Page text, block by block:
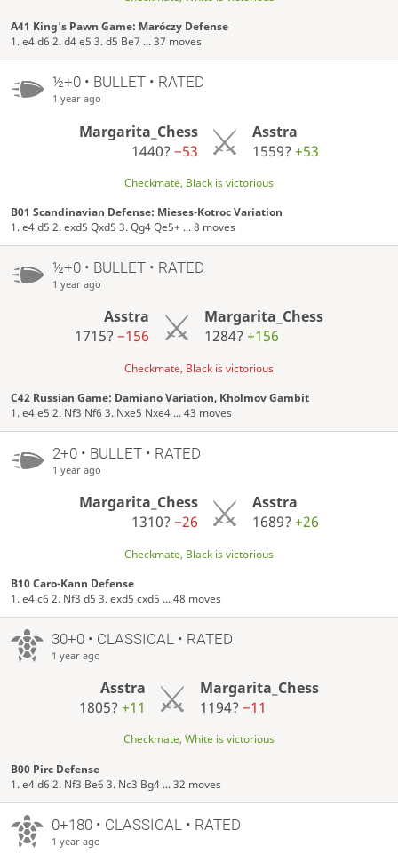
A41 King's Pawn Game: Maróczy Defense
1. e4 d6 2. d4 e5 3. d5 Be7 ... 37 moves
½+0 • BULLET • RATED
1 year ago
Margarita_Chess
1440? −53
Asstra
1559?+53
Checkmate, Black is victorious
B01 Scandinavian Defense: Mieses-Kotroc Variation
1. e4 d5 2. exd5 Qxd5 3. Qg4 Qe5+ ... 8 moves
½+0 • BULLET • RATED
1 year ago
Asstra
1715?−156
Margarita_Chess
1284? +156
Checkmate, Black is victorious
C42 Russian Game: Damiano Variation, Kholmov Gambit
1. e4 e5 2. Nf3 Nf6 3. Nxe5 Nxe4 ... 43 moves
2+0 • BULLET • RATED
1 year ago
Margarita_Chess
1310? −26
Asstra
1689?+26
Checkmate, Black is victorious
B10 Caro-Kann Defense
1. e4 c6 2. Nf3 d5 3. exd5 cxd5 ... 48 moves
30+0 • CLASSICAL • RATED
1 year ago
Asstra
1805? +11
Margarita_Chess
1194?−11
Checkmate, White is victorious
B00 Pirc Defense
1. e4 d6 2. Nf3 Be6 3. Nc3 Bg4 ... 32 moves
0+180 • CLASSICAL • RATED
1 year ago